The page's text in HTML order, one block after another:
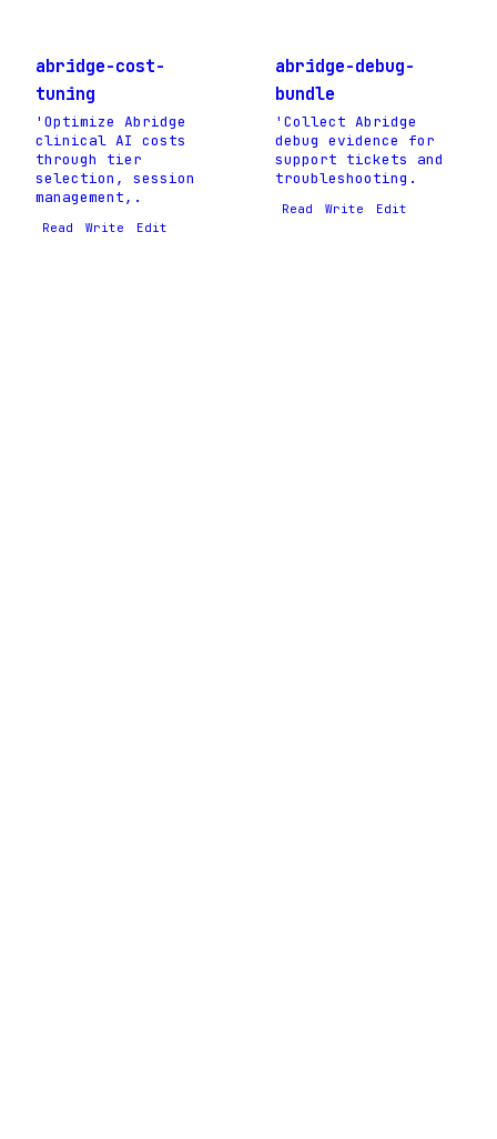
abridge-cost-
tuning
'Optimize Abridge
clinical AI costs
through tier
selection, session
management,.
Read Write Edit
abridge-debug-
bundle
'Collect Abridge
debug evidence for
support tickets and
troubleshooting.
Read Write Edit